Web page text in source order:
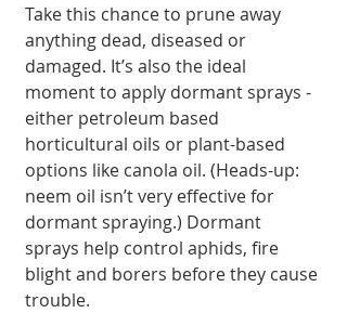
Take this chance to prune away
anything dead, diseased or
damaged. It’s also the ideal
moment to apply dormant sprays -
either petroleum based
horticultural oils or plant-based
options like canola oil. (Heads-up:
neem oil isn’t very effective for
dormant spraying.) Dormant
sprays help control aphids, fire
blight and borers before they cause
trouble.